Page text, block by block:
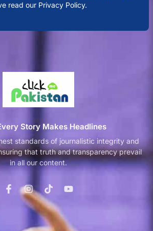
read our Privacy Policy.
Story Makes Headlines
standards of journalistic integrity and
that truth and transparency prevail
in all our content.